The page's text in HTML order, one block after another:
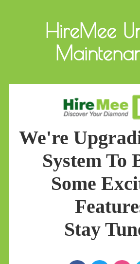
HireMee
We're
System To
Some
Stay